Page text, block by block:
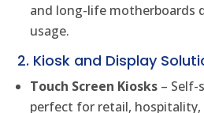
and long-life motherboards
usage.
2. Kiosk and Display
Touch Screen Kiosks – Self-
perfect for retail,